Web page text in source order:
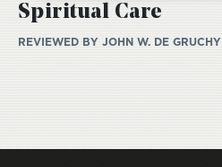
Spiritual Care
REVIEWED BY JOHN W. DE GRUCHY